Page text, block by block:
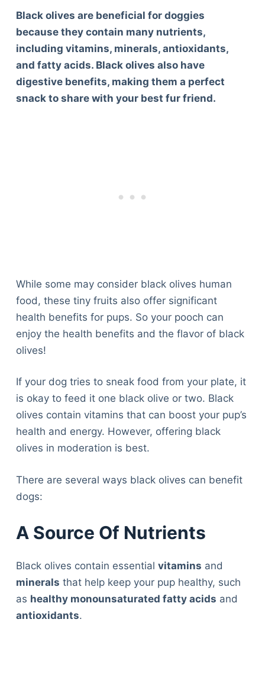
Black olives are beneficial for doggies
because they contain many nutrients,
including vitamins, minerals, antioxidants,
and fatty acids. Black olives also have
digestive benefits, making them a perfect
snack to share with your best fur friend.
While some may consider black olives human
food, these tiny fruits also offer significant
health benefits for pups. So your pooch can
enjoy the health benefits and the flavor of black
olives!
If your dog tries to sneak food from your plate, it
is okay to feed it one black olive or two. Black
olives contain vitamins that can boost your pup’s
health and energy. However, offering black
olives in moderation is best.
There are several ways black olives can benefit
dogs:
A Source Of Nutrients
Black olives contain essential vitamins and
minerals that help keep your pup healthy, such
as healthy monounsaturated fatty acids and
antioxidants.